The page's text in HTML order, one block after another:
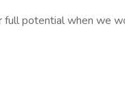
full potential when we